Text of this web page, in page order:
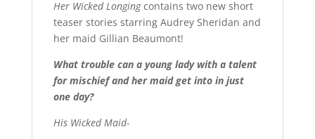
Her Wicked Longingcontains two new short
teaser stories starring Audrey Sheridan and
her maid Gillian Beaumont!
What trouble can a young lady with a talent
for mischief and her maid get into in just
one day?
His Wicked Maid-